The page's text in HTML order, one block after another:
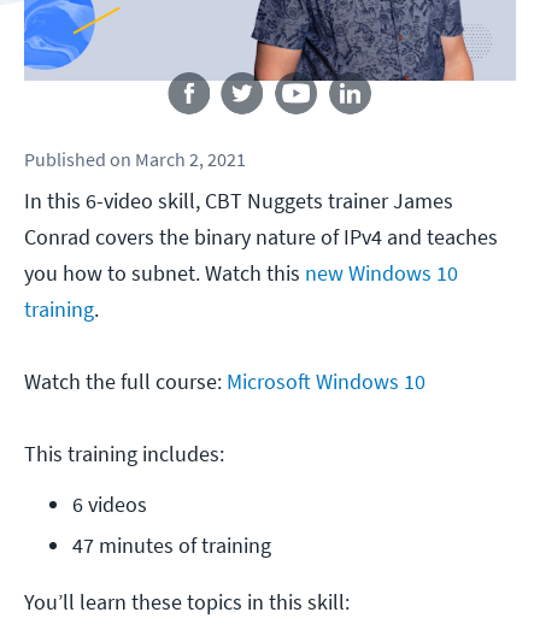
Follow us
Published on March 2, 2021
In this 6-video skill, CBT Nuggets trainer James
Conrad covers the binary nature of IPv4 and teaches
you how to subnet. Watch this new Windows 10
training.
Watch the full course: Microsoft Windows 10
This training includes:
6 videos
47 minutes of training
You’ll learn these topics in this skill: